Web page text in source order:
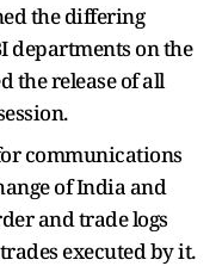
the differing
departments on the
the release of all
communications
of India and
and trade logs
executed by it.